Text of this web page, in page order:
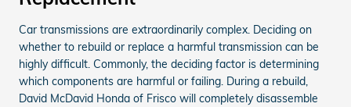
Car transmissions are extraordinarily complex. Deciding on
whether to rebuild or replace a harmful transmission can be
highly difficult. Commonly, the deciding factor is determining
which components are harmful or failing. During a rebuild,
David McDavid Honda of Frisco will completely disassemble